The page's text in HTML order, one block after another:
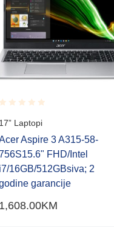
Rated
0.001
out
5
17” Laptopi
Aspire 3 A315-58-
FHD/Intel
i7/16GB/512GBsiva; 2
garancije
1,608.00KM